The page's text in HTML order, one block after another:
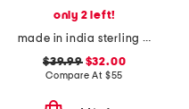
only 2 left!
made in india sterling silver and brass rainbow moonstone bypass ring
$39.99$32.00
Compare At $55